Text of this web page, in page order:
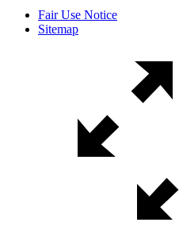
Fair Use Notice
Sitemap